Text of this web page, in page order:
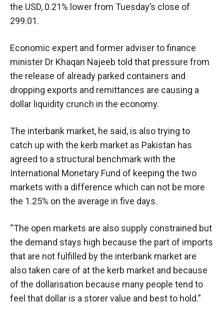
the USD, 0.21% lower from Tuesday’s close of
299.01.
Economic expert and former adviser to finance
minister Dr Khaqan Najeeb told that pressure from
the release of already parked containers and
dropping exports and remittances are causing a
dollar liquidity crunch in the economy.
The interbank market, he said, is also trying to
catch up with the kerb market as Pakistan has
agreed to a structural benchmark with the
International Monetary Fund of keeping the two
markets with a difference which can not be more
the 1.25% on the average in five days.
“The open markets are also supply constrained but
the demand stays high because the part of imports
that are not fulfilled by the interbank market are
also taken care of at the kerb market and because
of the dollarisation because many people tend to
feel that dollar is a storer value and best to hold.”